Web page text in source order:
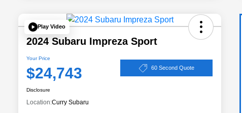
Play Video
2024 Subaru Impreza Sport
Your Price
$24,743 60 Second Quote
Disclosure
Location:Curry Subaru